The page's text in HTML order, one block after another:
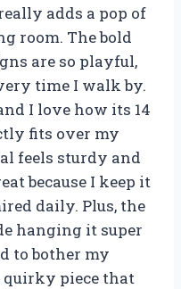
adds a pop of
room. The bold
are so playful,
time I walk by.
I love how its 14
fits over my
feels sturdy and
because I keep it
daily. Plus, the
hanging it super
to bother my
quirky piece that